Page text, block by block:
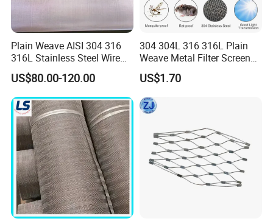
0.071/0.040 304 or 316
165mesh X 1400mesh 0.05/0.032 304 or 316
200mesh X 1800mesh 0.05/0.03
325mesh X 2300mesh 0.030/0.025
400mesh X 2800mesh 0.030/0.02 316L
Detailed Photos
Plain Weave AISI 304 316
316L Stainless Steel Wire
Mesh
US$80.00-120.00
304 304L 316 316L Plain
Weave Metal Filter Screen
Square Stainless Steel
Woven Wire Mesh for
Industry filtration and
Construction
US$1.70